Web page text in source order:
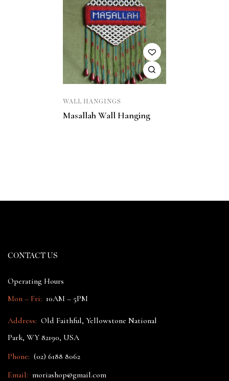
WALL HANGINGS
Masallah Wall Hanging
CONTACT US
Operating Hours
Mon – Fri: 10AM – 5PM
Address: Old Faithful, Yellowstone National
Park, WY 82190, USA
Phone: (02) 6188 8062
Email: moriashop@gmail.com